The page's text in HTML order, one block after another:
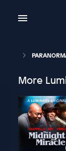
More